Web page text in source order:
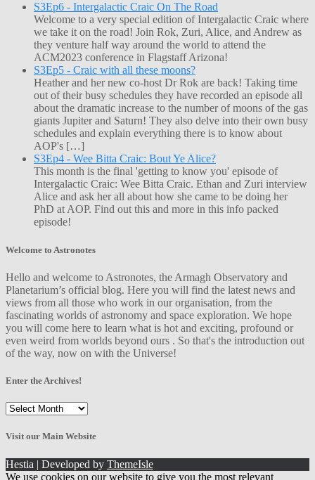
S3Ep6 - Intergalactic Craic On The Road
Welcome to a very special edition of Intergalactic Craic where
we take it on the road! Join Rok, Zuri, Alice, and Andrew as
they venture half way around the world to attend the
ACM2023 conference in Flagstaff Arizona!
S3Ep5 - Craic with all these moons?
Heather and her new co-host Dr Rok are back! Taking time
out of their busy schedules they have recorded an episode all
about the dramatic increase to the number of moons of the gas
giants Jupiter and Saturn! They also delve into their own busy
schedules and explain everything there is to know about
AOP's […]
S3Ep4 - Wee Bitta Craic: Bout Ye Alice?
This month is the final 'getting to know you' episode of
Intergalactic Craic: Wee Bitta Craic. Ethan and Zuri interview
Alice and ask her all about how she came to be doing her
PhD at AOP. Find out this and more in this info packed
episode!
Welcome to Astronotes
Hello and welcome to Astronotes, the Armagh Observatory and
Planetarium’s official blog. Here you will find the latest news and
views from all those who work in our organisation, from the
fascinating worlds of astronomy and space exploration. We hope
you will come here to learn what is hot and exciting, profound or
even weird from worlds beyond ours . So that's the introduction out
of the way, now on with the Universe!
Enter the Archives!
Enter
Archives!
Visit our Main Website
Hestia | Developed by ThemeIsle
We use cookies on our website to give you the most relevant